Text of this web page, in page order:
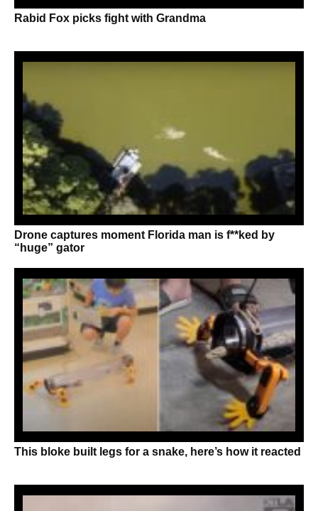
Rabid Fox picks fight with Grandma
Drone captures moment Florida man is f**ked by
“huge” gator
This bloke built legs for a snake, here’s how it reacted